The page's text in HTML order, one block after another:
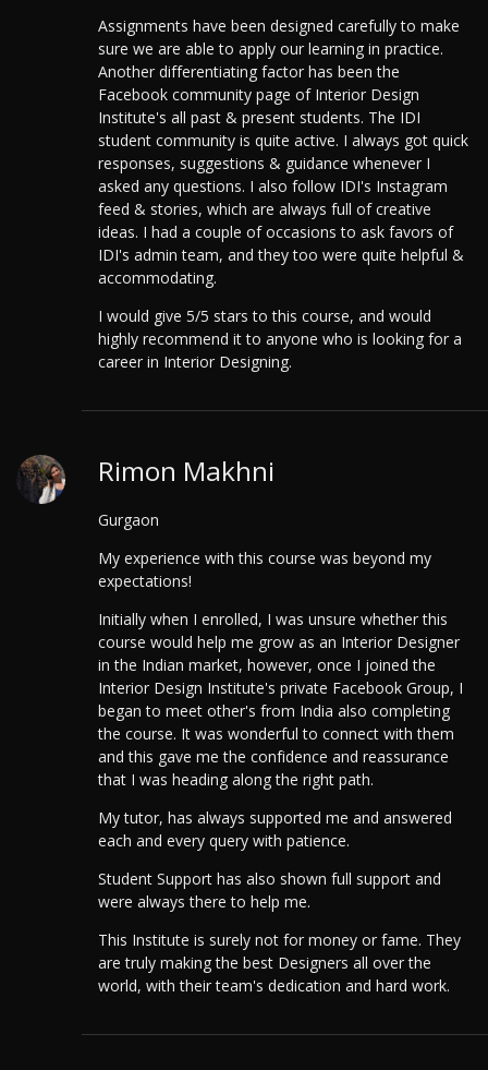
Assignments have been designed carefully to make
sure we are able to apply our learning in practice.
Another differentiating factor has been the
Facebook community page of Interior Design
Institute's all past & present students. The IDI
student community is quite active. I always got quick
responses, suggestions & guidance whenever I
asked any questions. I also follow IDI's Instagram
feed & stories, which are always full of creative
ideas. I had a couple of occasions to ask favors of
IDI's admin team, and they too were quite helpful &
accommodating.
I would give 5/5 stars to this course, and would
highly recommend it to anyone who is looking for a
career in Interior Designing.
Rimon Makhni
Gurgaon
My experience with this course was beyond my
expectations!
Initially when I enrolled, I was unsure whether this
course would help me grow as an Interior Designer
in the Indian market, however, once I joined the
Interior Design Institute's private Facebook Group, I
began to meet other's from India also completing
the course. It was wonderful to connect with them
and this gave me the confidence and reassurance
that I was heading along the right path.
My tutor, has always supported me and answered
each and every query with patience.
Student Support has also shown full support and
were always there to help me.
This Institute is surely not for money or fame. They
are truly making the best Designers all over the
world, with their team's dedication and hard work.